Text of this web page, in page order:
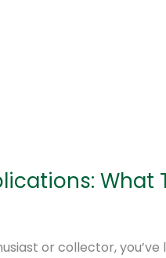
What
or collector,